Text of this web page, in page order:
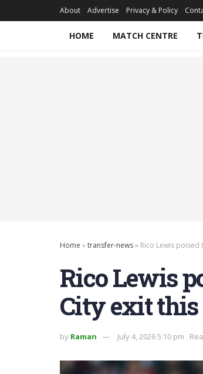
About Advertise Privacy & Policy
HOME MATCH CENTRE
Home »transfer-news» Rico Lewis
Rico Lewis
City exit
by Raman July 4, 2026 5:10 pm